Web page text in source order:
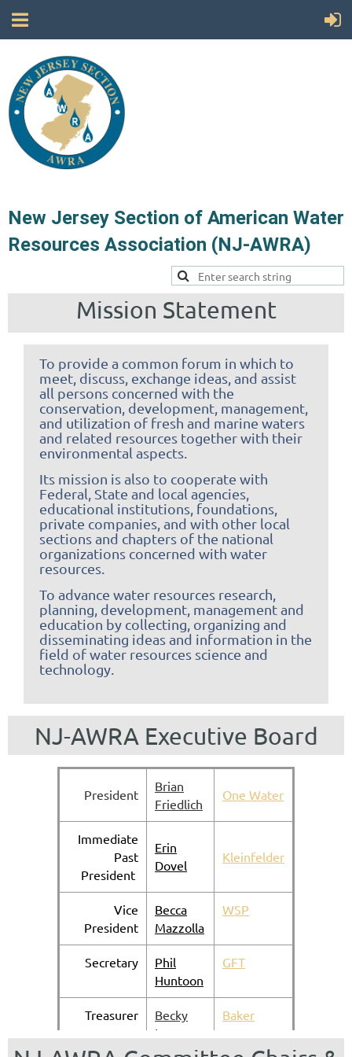
New Jersey Section of American Water
Resources Association (NJ-AWRA)
Mission Statement
To provide a common forum in which to
meet, discuss, exchange ideas, and assist
all persons concerned with the
conservation, development, management,
and utilization of fresh and marine waters
and related resources together with their
environmental aspects.
Its mission is also to cooperate with
Federal, State and local agencies,
educational institutions, foundations,
private companies, and with other local
sections and chapters of the national
organizations concerned with water
resources.
To advance water resources research,
planning, development, management and
education by collecting, organizing and
disseminating ideas and information in the
field of water resources science and
technology.
NJ-AWRA Executive Board
President
Brian
Friedlich
One Water
Immediate
Past
President
Erin
Dovel
Kleinfelder
Vice
President
Becca
Mazzolla
WSP
Secretary
Phil
Huntoon
GFT
Treasurer
Becky
Lyne
Baker